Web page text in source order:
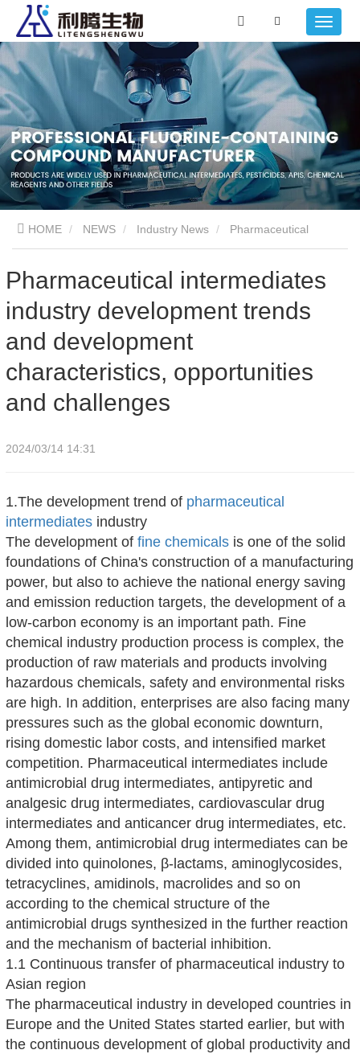
HOME NEWS Industry News
characteristics, opportunities and challenges
Pharmaceutical intermediates
industry development trends
and development
characteristics, opportunities
and challenges
2024/03/14 14:31
1.The development trend of pharmaceutical
intermediates industry
The development of fine chemicals is one of the solid
foundations of China's construction of a manufacturing
power, but also to achieve the national energy saving
and emission reduction targets, the development of a
low-carbon economy is an important path. Fine
chemical industry production process is complex, the
production of raw materials and products involving
hazardous chemicals, safety and environmental risks
are high. In addition, enterprises are also facing many
pressures such as the global economic downturn,
rising domestic labor costs, and intensified market
competition. Pharmaceutical intermediates include
antimicrobial drug intermediates, antipyretic and
analgesic drug intermediates, cardiovascular drug
intermediates and anticancer drug intermediates, etc.
Among them, antimicrobial drug intermediates can be
divided into quinolones, β-lactams, aminoglycosides,
tetracyclines, amidinols, macrolides and so on
according to the chemical structure of the
antimicrobial drugs synthesized in the further reaction
and the mechanism of bacterial inhibition.
1.1 Continuous transfer of pharmaceutical industry to
Asian region
The pharmaceutical industry in developed countries in
Europe and the United States started earlier, but with
the continuous development of global productivity and